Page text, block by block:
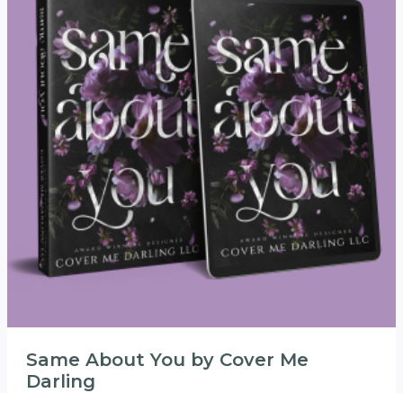
Same About You by Cover Me
Darling